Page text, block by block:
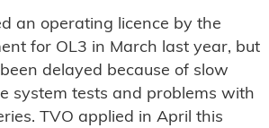
an operating licence by the
for OL3 in March last year, but
delayed because of slow
system tests and problems with
TVO applied in April this